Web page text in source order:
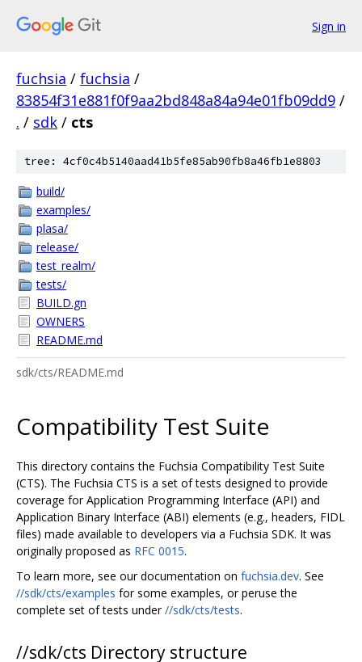
Sign in
fuchsia / fuchsia /
83854f31e881f0f9aa2bd848a84a94e01fb09dd9 /
. / sdk / cts
tree: 4cf0c4b5140aad41b5fe85ab90fb8a46fb1e8803
build/
examples/
plasa/
release/
test_realm/
tests/
BUILD.gn
OWNERS
README.md
sdk/cts/README.md
Compatibility Test Suite
This directory contains the Fuchsia Compatibility Test Suite
(CTS). The Fuchsia CTS is a set of tests designed to provide
coverage for Application Programming Interface (API) and
Application Binary Interface (ABI) elements (e.g., headers, FIDL
files) made available to developers via a Fuchsia SDK. It was
originally proposed as RFC 0015.
To learn more, see our documentation on fuchsia.dev. See
//sdk/cts/examples for some examples, or peruse the
complete set of tests under//sdk/cts/tests.
//sdk/cts Directory structure